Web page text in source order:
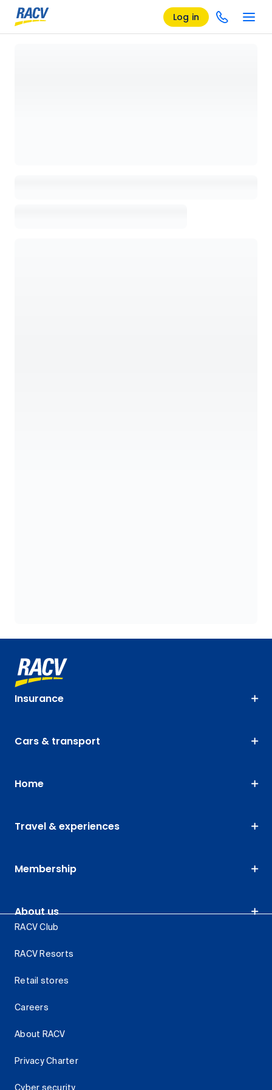
Log in
Insurance
Cars & transport
Home
Travel & experiences
Membership
About us
RACV Club
RACV Resorts
Retail stores
Careers
About RACV
Privacy Charter
Cyber security